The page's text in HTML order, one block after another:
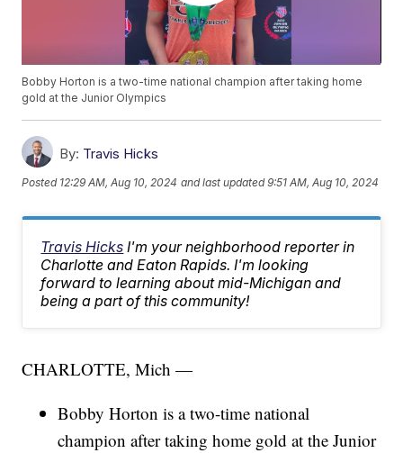
Bobby Horton is a two-time national champion after taking home
gold at the Junior Olympics
By: Travis Hicks
Posted 12:29 AM, Aug 10, 2024 and last updated 9:51 AM, Aug 10, 2024
Travis Hicks I'm your neighborhood reporter in
Charlotte and Eaton Rapids. I'm looking
forward to learning about mid-Michigan and
being a part of this community!
CHARLOTTE, Mich —
Bobby Horton is a two-time national
champion after taking home gold at the Junior